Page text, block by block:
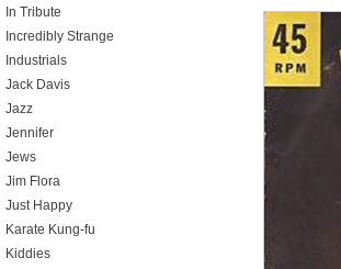
In Tribute
Incredibly Strange
Industrials
Jack Davis
Jazz
Jennifer
Jews
Jim Flora
Just Happy
Karate Kung-fu
Kiddies